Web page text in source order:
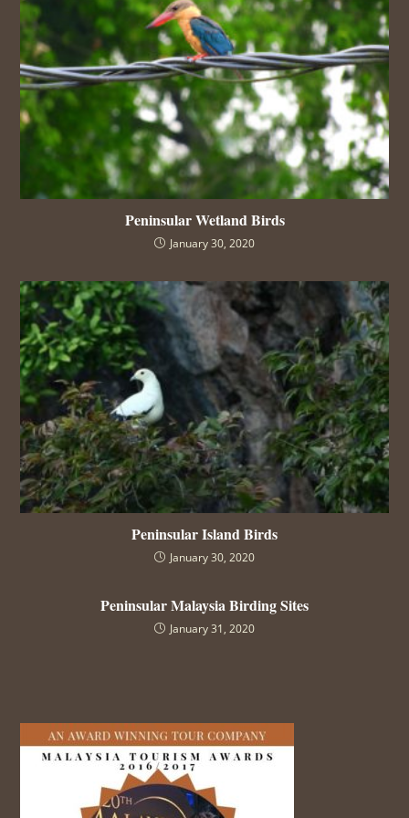
Peninsular Wetland Birds
January 30, 2020
Peninsular Island Birds
January 30, 2020
Peninsular Malaysia Birding Sites
January 31, 2020